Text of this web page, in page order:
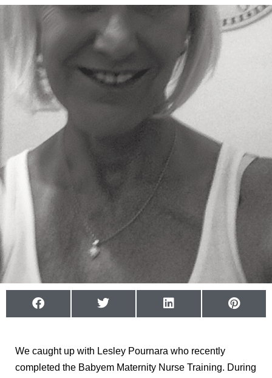
We caught up with Lesley Pournara who recently
completed the Babyem Maternity Nurse Training. During